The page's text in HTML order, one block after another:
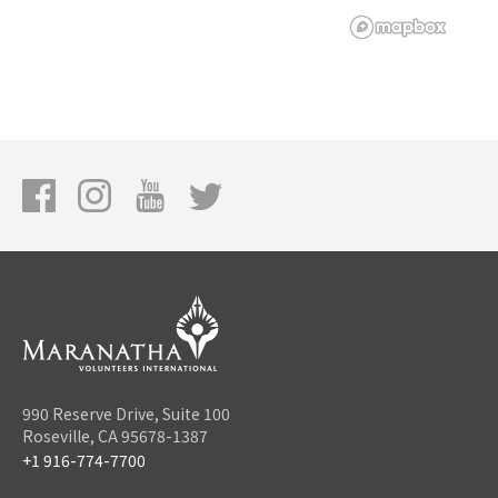
990 Reserve Drive, Suite 100
Roseville, CA 95678-1387
+1 916-774-7700